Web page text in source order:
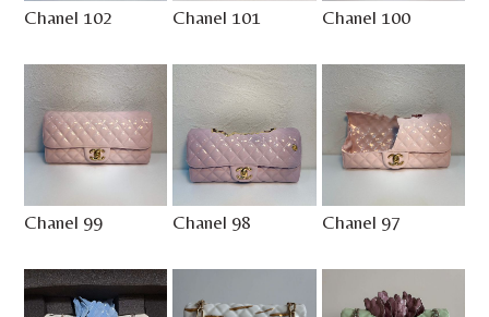
Chanel 102 Chanel 101 Chanel 100
Chanel 99 Chanel 98 Chanel 97